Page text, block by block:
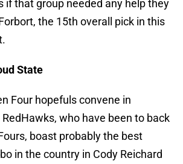
if that group needed any help they
the 15th overall pick in this
State
Four hopefuls convene in
who have been to back
boast probably the best
in the country in Cody Reichard